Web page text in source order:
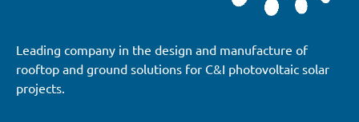
Leading company in the design and manufacture of
rooftop and ground solutions for C&I photovoltaic solar
projects.